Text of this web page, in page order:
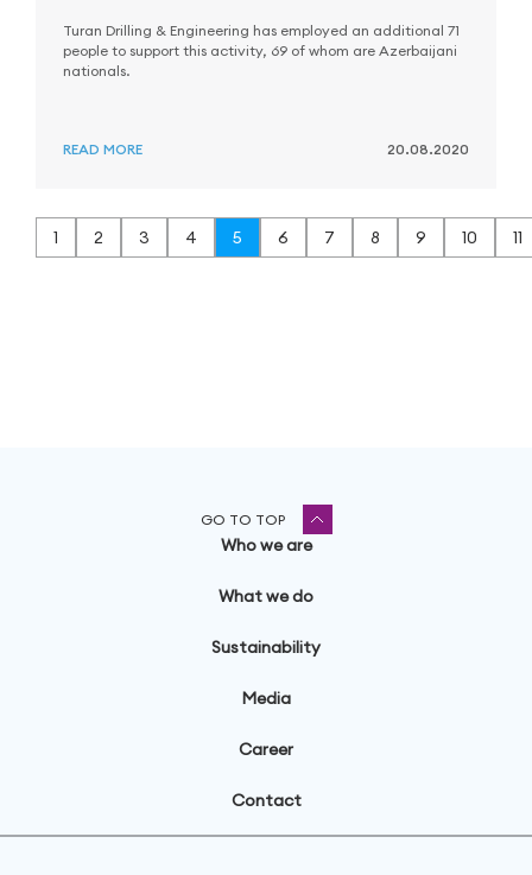
Turan Drilling & Engineering has employed an additional 71
people to support this activity, 69 of whom are Azerbaijani
nationals.
READ MORE 20.08.2020
1 2 3 4 5 6 7 8 9 10 11
Who we are
What we do
Sustainability
Media
Career
Contact
GO TO TOP